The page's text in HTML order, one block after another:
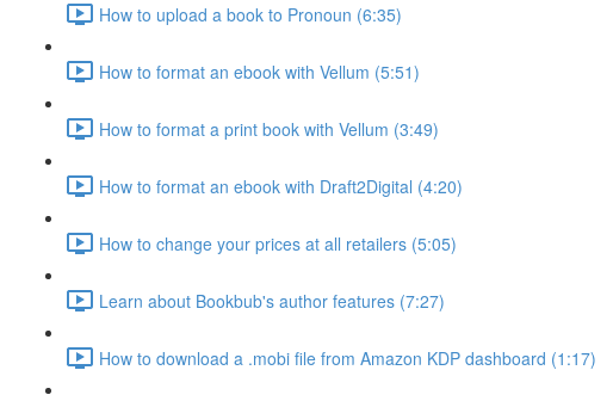
How to upload a book to Pronoun (6:35)
How to format an ebook with Vellum (5:51)
How to format a print book with Vellum (3:49)
How to format an ebook with Draft2Digital (4:20)
How to change your prices at all retailers (5:05)
Learn about Bookbub's author features (7:27)
How to download a .mobi file from Amazon KDP dashboard (1:17)